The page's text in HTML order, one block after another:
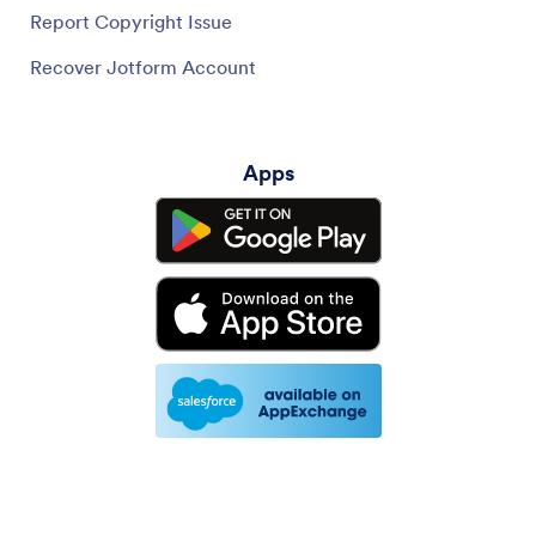
Report Copyright Issue
Recover Jotform Account
Apps